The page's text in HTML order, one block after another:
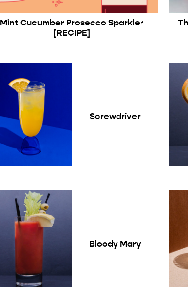
Mint Cucumber Prosecco Sparkler
[RECIPE]
Screwdriver
Bloody Mary